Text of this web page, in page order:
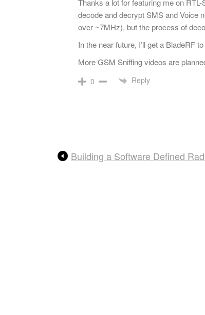
Thanks a lot for featuring me on
decode and decrypt SMS and Voice
over ~7MHz), but the process of
In the near future, I’ll get a BladeRF
More GSM Sniffing videos are
0 Reply
Building a Software Defined